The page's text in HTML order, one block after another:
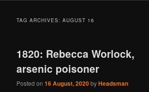
TAG ARCHIVES:AUGUST 16
1820: Rebecca Worlock,
arsenic poisoner
Posted on16 August, 2020byHeadsman